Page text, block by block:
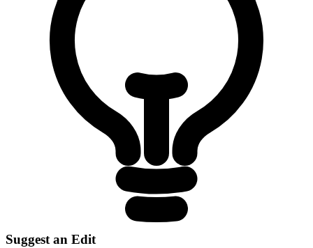
Suggest an Edit